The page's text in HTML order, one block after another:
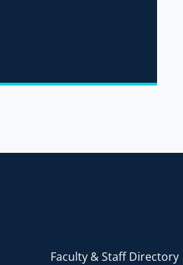
Faculty & Staff Directory